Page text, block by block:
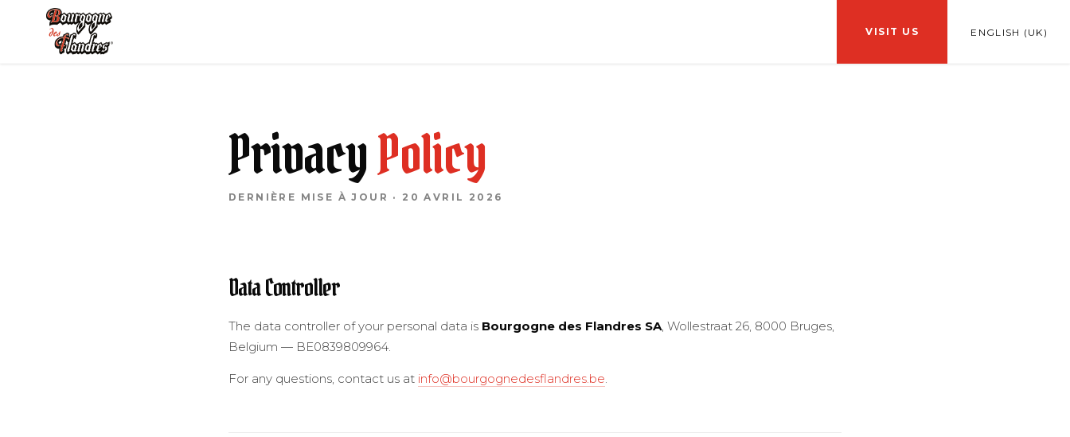
SKIP TO CONTENT
VISIT US ENGLISH (UK)
PrivacyPolicy
DERNIÈRE MISE À JOUR · 20 AVRIL 2026
Data Controller
The data controller of your personal data is Bourgogne des Flandres SA, Wollestraat 26, 8000 Bruges,
Belgium — BE0839809964.
For any questions, contact us at info@bourgognedesflandres.be.